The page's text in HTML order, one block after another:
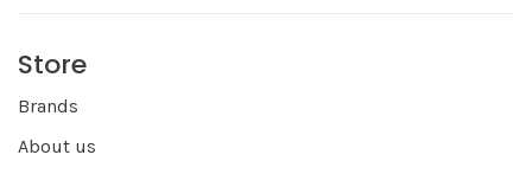
Store
Brands
About us